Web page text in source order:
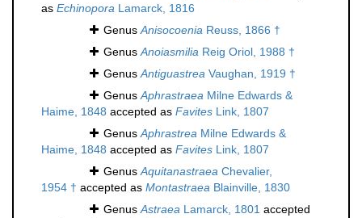
as Echinopora Lamarck, 1816
GenusAnisocoenia Reuss, 1866 †
GenusAnoiasmilia Reig Oriol, 1988 †
GenusAntiguastrea Vaughan, 1919 †
GenusAphrastraea Milne Edwards &
Haime, 1848 accepted as Favites Link, 1807
GenusAphrastrea Milne Edwards &
Haime, 1848 accepted as Favites Link, 1807
GenusAquitanastraea Chevalier,
1954 † accepted as Montastraea Blainville, 1830
GenusAstraea Lamarck, 1801 accepted